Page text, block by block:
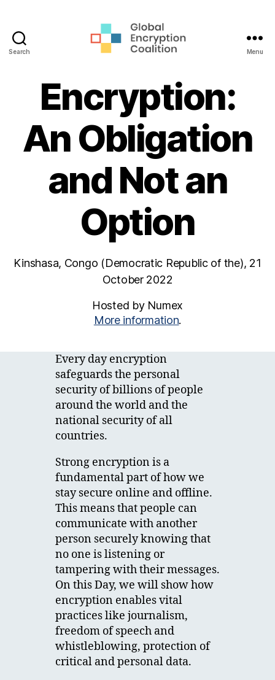
Search
Coalition
Menu
Encryption:
An Obligation
and Not an
Option
Kinshasa, Congo (Democratic Republic of the), 21
October 2022
Hosted by Numex
More information.
Every day encryption
safeguards the personal
security of billions of people
around the world and the
national security of all
countries.
Strong encryption is a
fundamental part of how we
stay secure online and offline.
This means that people can
communicate with another
person securely knowing that
no one is listening or
tampering with their messages.
On this Day, we will show how
encryption enables vital
practices like journalism,
freedom of speech and
whistleblowing, protection of
critical and personal data.